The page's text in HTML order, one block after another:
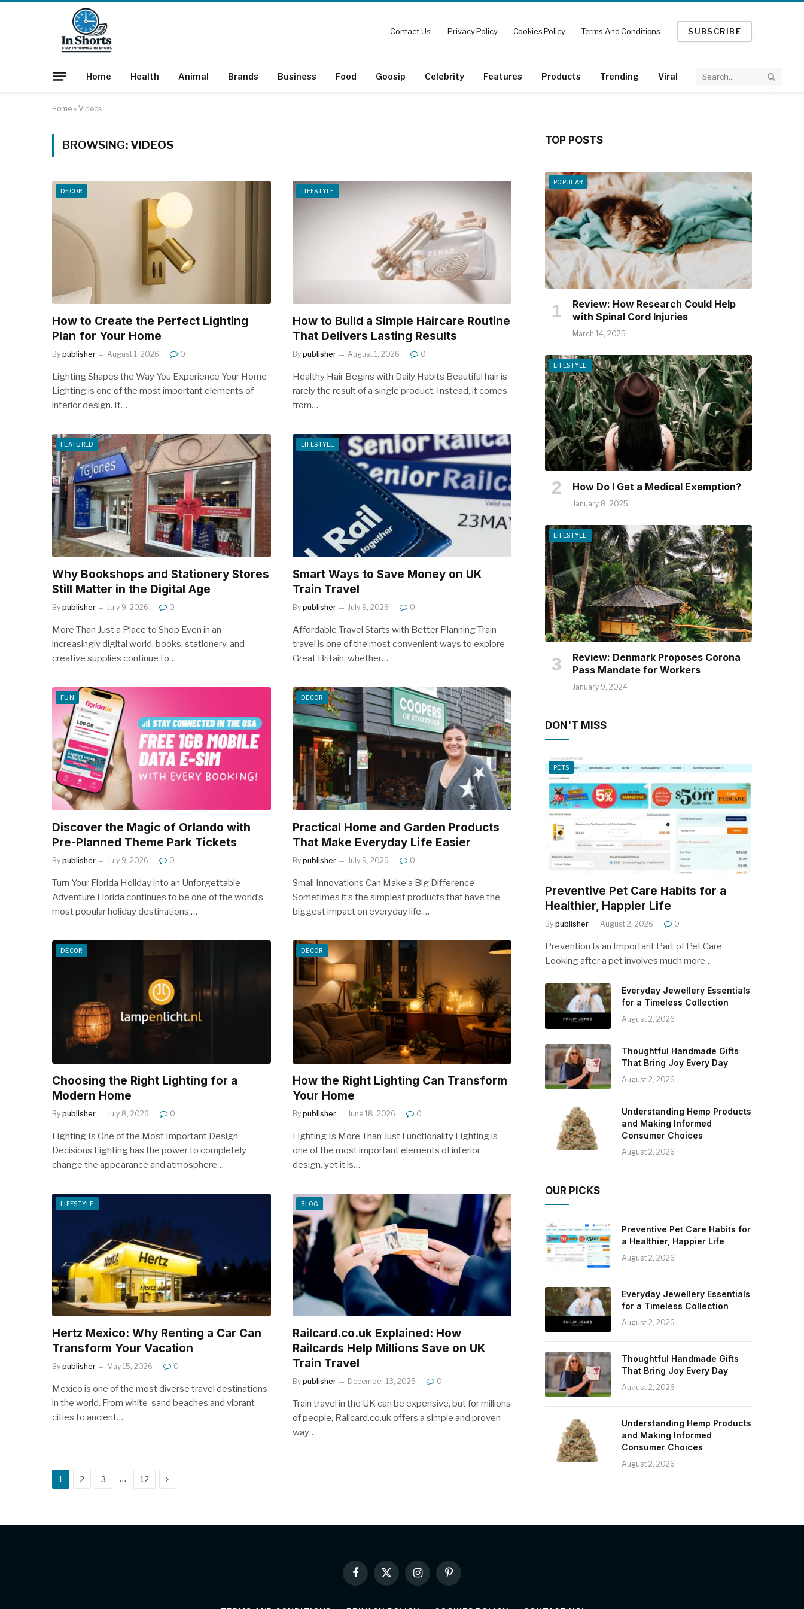
Contact Us! Privacy Policy Cookies Policy Terms And Conditions SUBSCRIBE
Home Health Animal Brands Business Food Goosip Celebrity Features Products Trending Viral
Home » Videos
BROWSING:VIDEOS
DECOR
How to Create the Perfect Lighting
Plan for Your Home
By publisher August 1, 2026 0
Lighting Shapes the Way You Experience Your Home
Lighting is one of the most important elements of
interior design. It…
LIFESTYLE
How to Build a Simple Haircare Routine
That Delivers Lasting Results
By publisher August 1, 2026 0
Healthy Hair Begins with Daily Habits Beautiful hair is
rarely the result of a single product. Instead, it comes
from…
FEATURED
Why Bookshops and Stationery Stores
Still Matter in the Digital Age
By publisher July 9, 2026 0
More Than Just a Place to Shop Even in an
increasingly digital world, books, stationery, and
creative supplies continue to…
LIFESTYLE
Smart Ways to Save Money on UK
Train Travel
By publisher July 9, 2026 0
Affordable Travel Starts with Better Planning Train
travel is one of the most convenient ways to explore
Great Britain, whether…
FUN
Discover the Magic of Orlando with
Pre-Planned Theme Park Tickets
By publisher July 9, 2026 0
Turn Your Florida Holiday into an Unforgettable
Adventure Florida continues to be one of the world’s
most popular holiday destinations,…
DECOR
Practical Home and Garden Products
That Make Everyday Life Easier
By publisher July 9, 2026 0
Small Innovations Can Make a Big Difference
Sometimes it’s the simplest products that have the
biggest impact on everyday life.…
DECOR
Choosing the Right Lighting for a
Modern Home
By publisher July 8, 2026 0
Lighting Is One of the Most Important Design
Decisions Lighting has the power to completely
change the appearance and atmosphere…
DECOR
How the Right Lighting Can Transform
Your Home
By publisher June 18, 2026 0
Lighting Is More Than Just Functionality Lighting is
one of the most important elements of interior
design, yet it is…
LIFESTYLE
Hertz Mexico: Why Renting a Car Can
Transform Your Vacation
By publisher May 15, 2026 0
Mexico is one of the most diverse travel destinations
in the world. From white-sand beaches and vibrant
cities to ancient…
BLOG
Railcard.co.uk Explained: How
Railcards Help Millions Save on UK
Train Travel
By publisher December 13, 2025 0
Train travel in the UK can be expensive, but for millions
of people, Railcard.co.uk offers a simple and proven
way…
1 2 3 … 12 Next
TOP POSTS
POPULAR
Review: How Research Could Help
with Spinal Cord Injuries
March 14, 2025
LIFESTYLE
How Do I Get a Medical Exemption?
January 8, 2025
LIFESTYLE
Review: Denmark Proposes Corona
Pass Mandate for Workers
January 9, 2024
DON'T MISS
PETS
Preventive Pet Care Habits for a
Healthier, Happier Life
By publisher August 2, 2026 0
Prevention Is an Important Part of Pet Care
Looking after a pet involves much more…
Everyday Jewellery Essentials
for a Timeless Collection
August 2, 2026
Thoughtful Handmade Gifts
That Bring Joy Every Day
August 2, 2026
Understanding Hemp Products
and Making Informed
Consumer Choices
August 2, 2026
OUR PICKS
Preventive Pet Care Habits for
a Healthier, Happier Life
August 2, 2026
Everyday Jewellery Essentials
for a Timeless Collection
August 2, 2026
Thoughtful Handmade Gifts
That Bring Joy Every Day
August 2, 2026
Understanding Hemp Products
and Making Informed
Consumer Choices
August 2, 2026
Facebook
X
InstagramPinterest